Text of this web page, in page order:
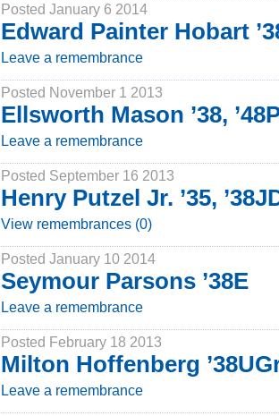
Posted January 6 2014
Edward Painter Hobart
Leave a remembrance
Posted November 1 2013
Ellsworth Mason ’38,
Leave a remembrance
Posted September 16 2013
Henry Putzel Jr. ’35,
View remembrances (0)
Posted January 10 2014
Seymour Parsons ’38E
Leave a remembrance
Posted February 18 2013
Milton Hoffenberg
Leave a remembrance